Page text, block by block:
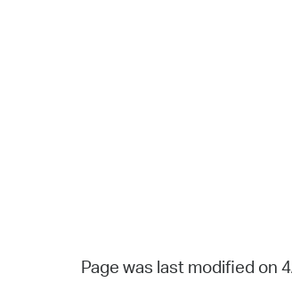
Page was last modified on